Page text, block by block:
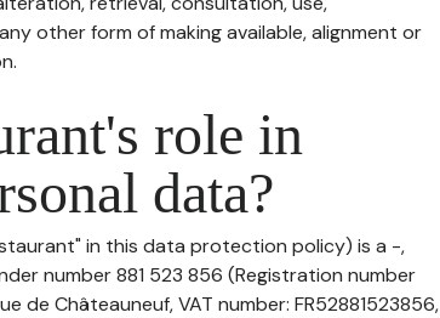
other form of making available, alignment or
role in
data?
in this data protection policy) is a -,
number 881 523 856 (Registration number
de Châteauneuf, VAT number: FR52881523856,